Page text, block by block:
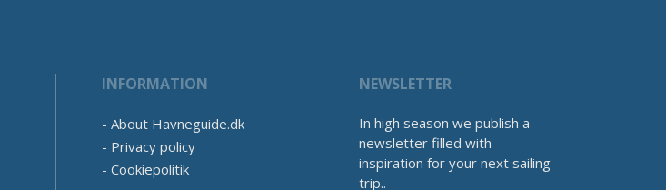
INFORMATION
About Havneguide.dk
Privacy policy
Cookiepolitik
NEWSLETTER
In high season we publish a
newsletter filled with
inspiration for your next sailing
trip..